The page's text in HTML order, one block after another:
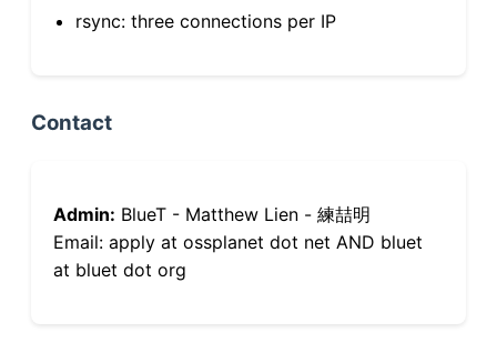
rsync: three connections per IP
Contact
Admin: BlueT - Matthew Lien - 練喆明
Email: apply at ossplanet dot net AND bluet
at bluet dot org